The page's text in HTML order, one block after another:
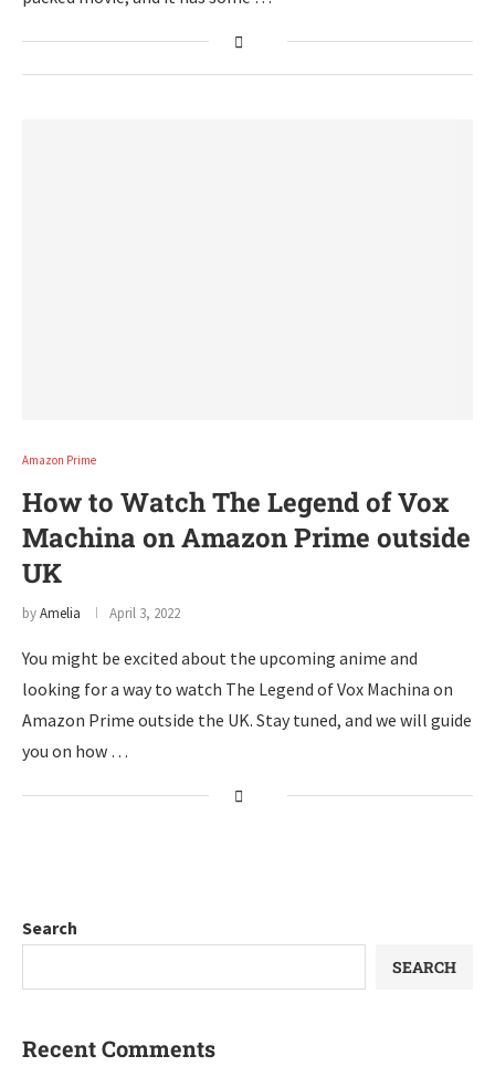
Amazon Prime
How to Watch The Legend of Vox
Machina on Amazon Prime outside
UK
byAmelia April 3, 2022
You might be excited about the upcoming anime and
looking for a way to watch The Legend of Vox Machina on
Amazon Prime outside the UK. Stay tuned, and we will guide
you on how …
Search
SEARCH
Recent Comments